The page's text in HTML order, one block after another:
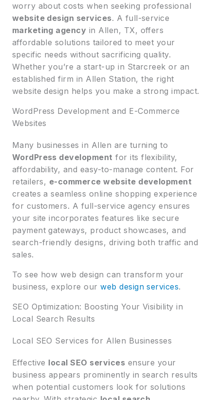
worry about costs when seeking professional
website design services. A full-service
marketing agency in Allen, TX, offers
affordable solutions tailored to meet your
specific needs without sacrificing quality.
Whether you’re a start-up in Starcreek or an
established firm in Allen Station, the right
website design helps you make a strong impact.
WordPress Development and E-Commerce
Websites
Many businesses in Allen are turning to
WordPress development for its flexibility,
affordability, and easy-to-manage content. For
retailers, e-commerce website development
creates a seamless online shopping experience
for customers. A full-service agency ensures
your site incorporates features like secure
payment gateways, product showcases, and
search-friendly designs, driving both traffic and
sales.
To see how web design can transform your
business, explore ourweb design services.
SEO Optimization: Boosting Your Visibility in
Local Search Results
Local SEO Services for Allen Businesses
Effective local SEO services ensure your
business appears prominently in search results
when potential customers look for solutions